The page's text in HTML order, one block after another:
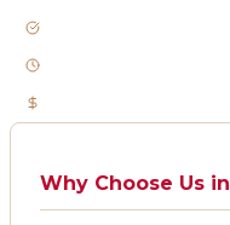
Why Choose Us in